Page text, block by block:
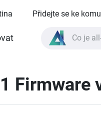
Přidejte se ke
Co je
Co je
Firmware